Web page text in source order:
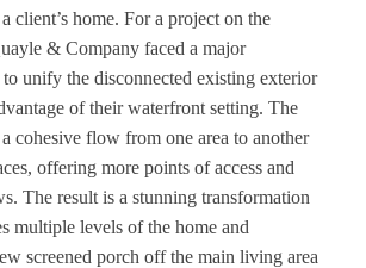
client’s home. For a project on the
& Company faced a major
unify the disconnected existing exterior
of their waterfront setting. The
cohesive flow from one area to another
offering more points of access and
The result is a stunning transformation
multiple levels of the home and
screened porch off the main living area